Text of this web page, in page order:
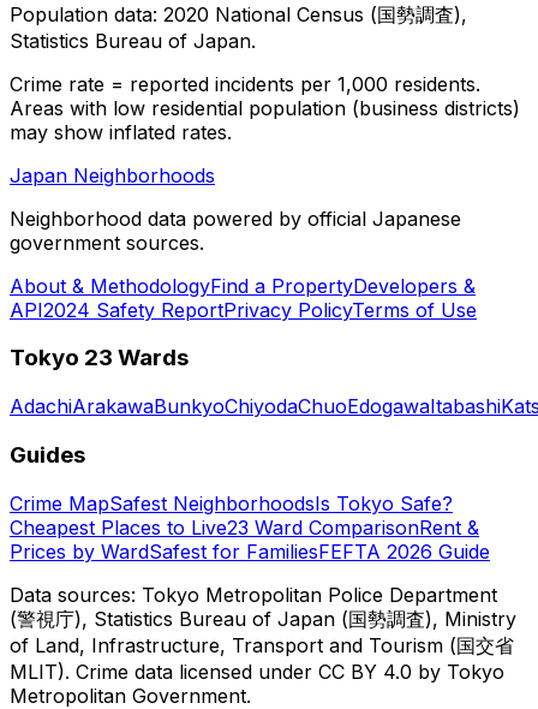
Population data: 2020 National Census (国勢調査),
Statistics Bureau of Japan.
Crime rate = reported incidents per 1,000 residents.
Areas with low residential population (business districts)
may show inflated rates.
Japan Neighborhoods
Neighborhood data powered by official Japanese
government sources.
About & MethodologyFind a PropertyDevelopers &
API2024 Safety ReportPrivacy PolicyTerms of Use
Tokyo 23 Wards
AdachiArakawaBunkyoChiyodaChuoEdogawaItabashi
Guides
Crime MapSafest NeighborhoodsIs Tokyo Safe?
Cheapest Places to Live23 Ward ComparisonRent &
Prices by WardSafest for FamiliesFEFTA 2026 Guide
Data sources: Tokyo Metropolitan Police Department
(警視庁), Statistics Bureau of Japan (国勢調査), Ministry
of Land, Infrastructure, Transport and Tourism (国交省
MLIT). Crime data licensed under CC BY 4.0 by Tokyo
Metropolitan Government.